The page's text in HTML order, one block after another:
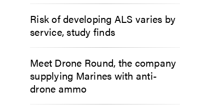
Risk of developing ALS varies by
service, study finds
Meet Drone Round, the company
supplying Marines with anti-
drone ammo